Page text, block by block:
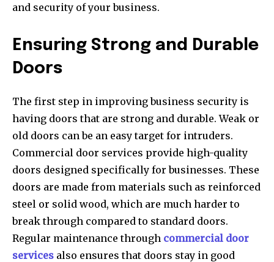
and security of your business.
Ensuring Strong and Durable
Doors
The first step in improving business security is
having doors that are strong and durable. Weak or
old doors can be an easy target for intruders.
Commercial door services provide high-quality
doors designed specifically for businesses. These
doors are made from materials such as reinforced
steel or solid wood, which are much harder to
break through compared to standard doors.
Regular maintenance through commercial door
services also ensures that doors stay in good